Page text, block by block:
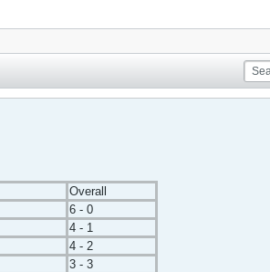
Overall
6 - 0
4 - 1
4 - 2
3 - 3